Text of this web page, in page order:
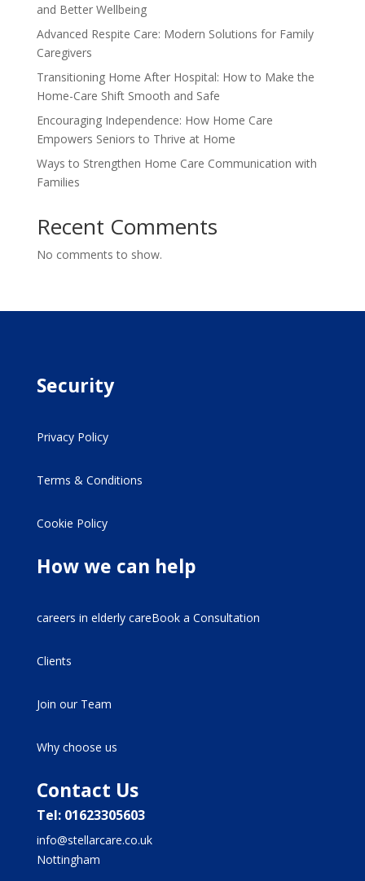
and Better Wellbeing
Advanced Respite Care: Modern Solutions for Family
Caregivers
Transitioning Home After Hospital: How to Make the
Home-Care Shift Smooth and Safe
Encouraging Independence: How Home Care
Empowers Seniors to Thrive at Home
Ways to Strengthen Home Care Communication with
Families
Recent Comments
No comments to show.
Security
Privacy Policy
Terms & Conditions
Cookie Policy
How we can help
careers in elderly careBook a Consultation
Clients
Join our Team
Why choose us
Contact Us
Tel: 01623305603
info@stellarcare.co.uk
Nottingham